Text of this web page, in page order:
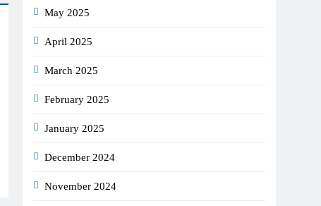
May 2025
April 2025
March 2025
February 2025
January 2025
December 2024
November 2024